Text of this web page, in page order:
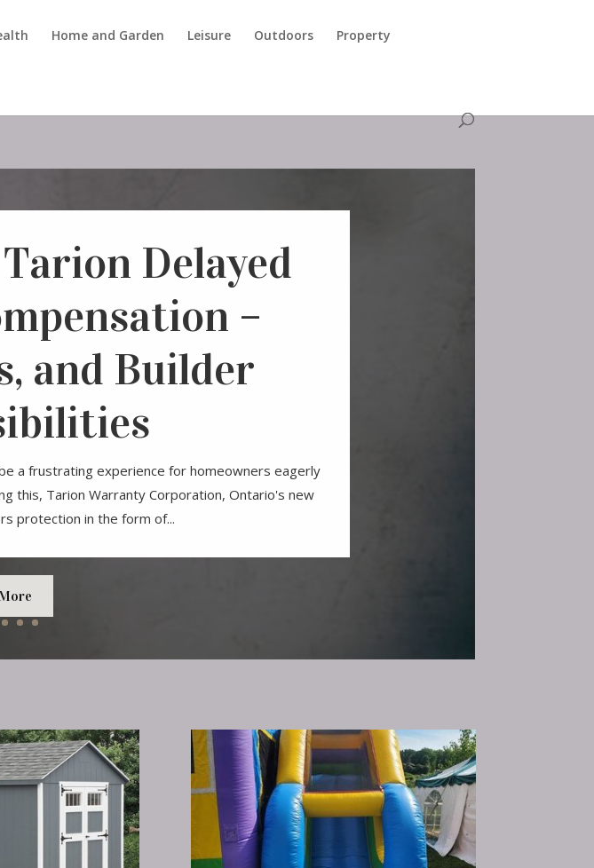
Home and Garden Leisure Outdoors Property
Delayed
–
and Builder
a frustrating experience for homeowners eagerly
this, Tarion Warranty Corporation, Ontario's new
protection in the form of...